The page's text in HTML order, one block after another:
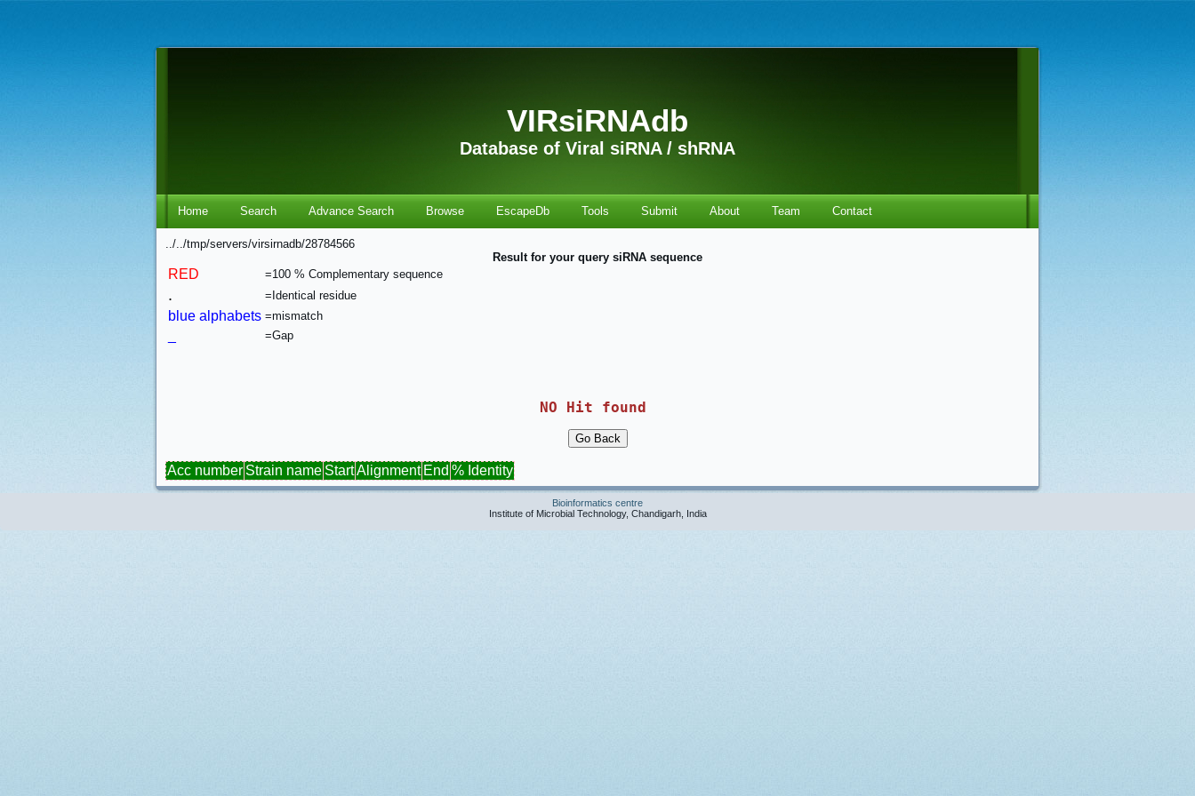
VIRsiRNAdb
Database of Viral siRNA / shRNA
Home Search Advance Search Browse EscapeDb Tools Submit About Team Contact
../../tmp/servers/virsirnadb/28784566
Result for your query siRNA sequence
RED =100 % Complementary sequence
. =Identical residue
blue alphabets =mismatch
=Gap
NO Hit found
Acc number Strain name StartAlignment End % Identity
Bioinformatics centre
Institute of Microbial Technology, Chandigarh, India